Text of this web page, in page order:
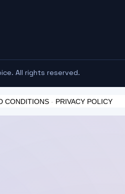
All rights reserved.
CONDITIONS - PRIVACY POLICY